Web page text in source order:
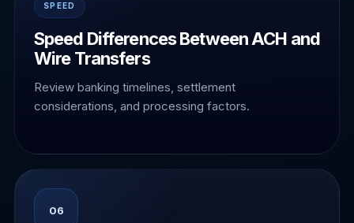
SPEED
Speed Differences Between ACH and
Wire Transfers
Review banking timelines, settlement
considerations, and processing factors.
06